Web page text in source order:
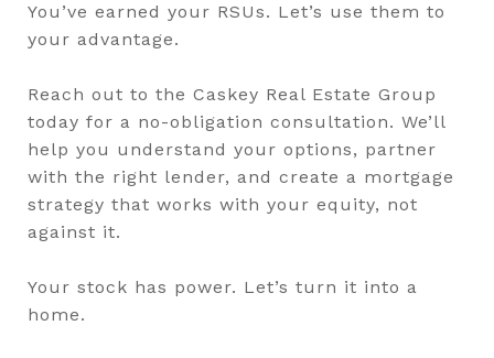
You’ve earned your RSUs. Let’s use them to
your advantage.
Reach out to the Caskey Real Estate Group
today for a no-obligation consultation. We’ll
help you understand your options, partner
with the right lender, and create a mortgage
strategy that works with your equity, not
against it.
Your stock has power. Let’s turn it into a
home.